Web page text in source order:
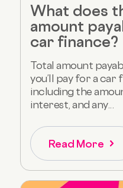
What does
amount
car finance?
Total amount
you’ll pay for a car
including the
interest, and any...
Read More